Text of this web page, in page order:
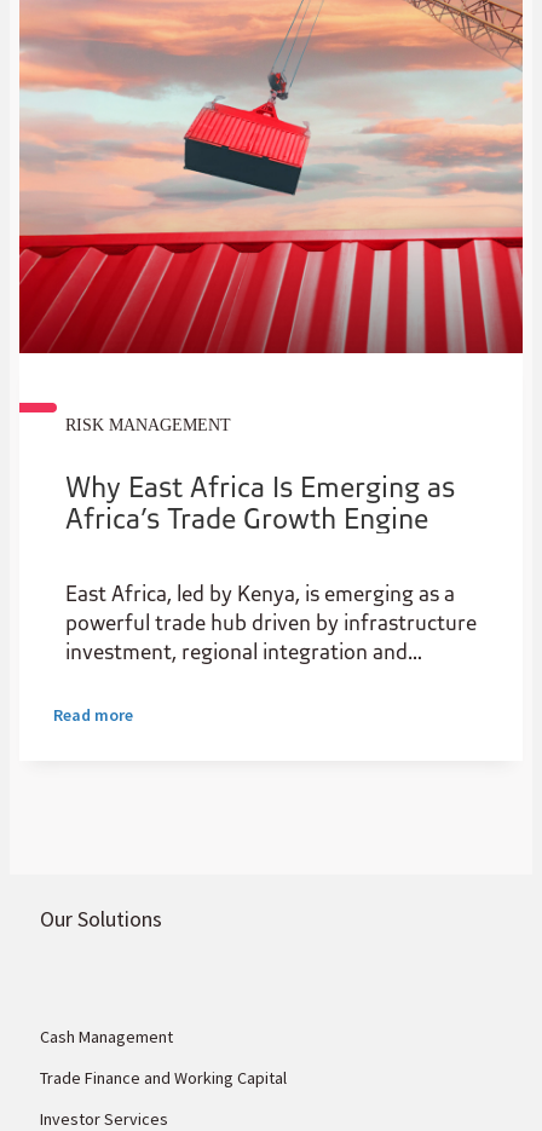
RISK MANAGEMENT
Why East Africa Is Emerging as
Africa’s Trade Growth Engine
East Africa, led by Kenya, is emerging as a
powerful trade hub driven by infrastructure
investment, regional integration and
gateway for natural resources, it boasts
Read more
Our Solutions
Cash Management
Trade Finance and Working Capital
Investor Services